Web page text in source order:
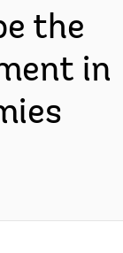
the
in